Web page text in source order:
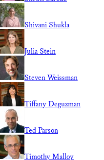
Shivani Shukla
Julia Stein
Steven Weissman
Tiffany Deguzman
Ted Parson
Timothy Malloy